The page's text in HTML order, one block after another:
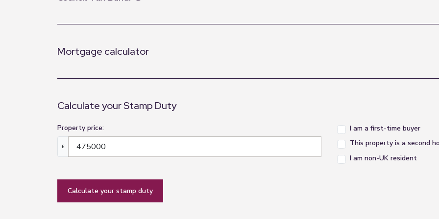
Mortgage calculator
Calculate your Stamp Duty
Property price:
£
I am a first-time buyer
This property is a second
I am non-UK resident
calculate your stamp duty